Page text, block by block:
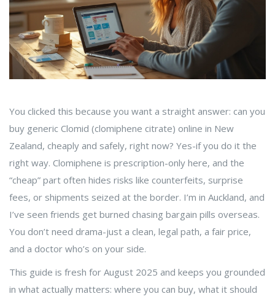
You clicked this because you want a straight answer: can you
buy generic Clomid (clomiphene citrate) online in New
Zealand, cheaply and safely, right now? Yes-if you do it the
right way. Clomiphene is prescription-only here, and the
“cheap” part often hides risks like counterfeits, surprise
fees, or shipments seized at the border. I’m in Auckland, and
I’ve seen friends get burned chasing bargain pills overseas.
You don’t need drama-just a clean, legal path, a fair price,
and a doctor who’s on your side.
This guide is fresh for August 2025 and keeps you grounded
in what actually matters: where you can buy, what it should